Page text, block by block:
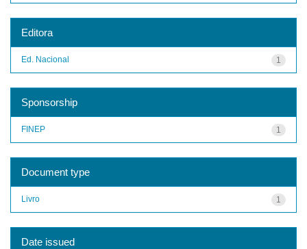
Editora
1
Ed. Nacional
Sponsorship
1
FINEP
Document type
1
Livro
Date issued